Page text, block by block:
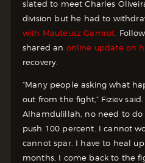
slated to meet Charles
division but he had to
with Mauteusz Gamrot.
shared an online update on
recovery.
“Many people asking what
out from the fight,” Fiziev
Alhamdulillah, no need to do
push 100 percent. I cannot
cannot spar. I have to heal
months, I come back to the